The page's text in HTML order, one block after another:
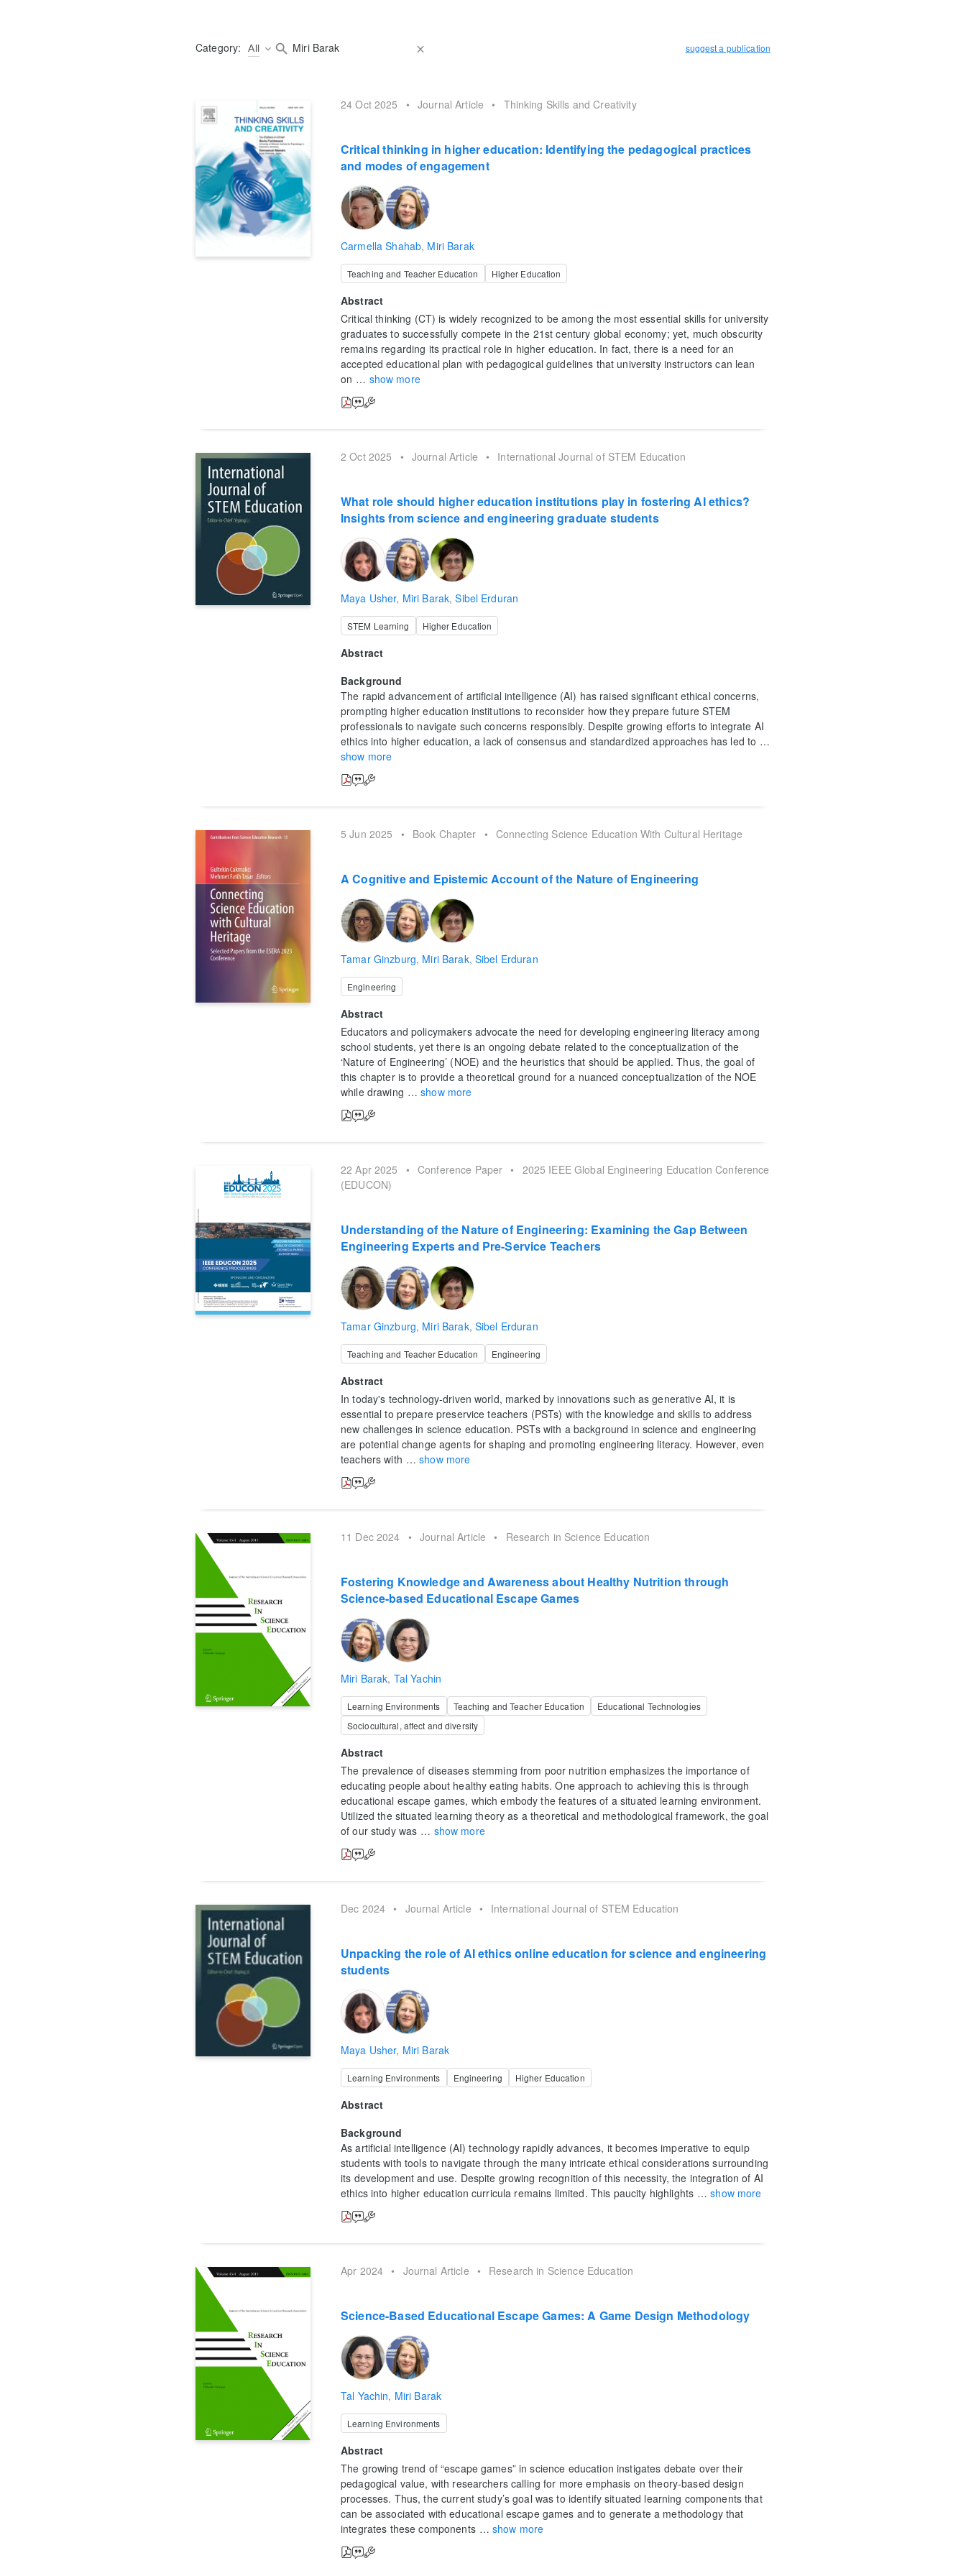
Category: All suggest a publication
24 Oct 2025 • Journal Article • Thinking Skills and Creativity
Critical thinking in higher education: Identifying the pedagogical practices
and modes of engagement
Carmella Shahab, Miri Barak
Teaching and Teacher Education Higher Education
Abstract
Critical thinking (CT) is widely recognized to be among the most essential skills for university
graduates to successfully compete in the 21st century global economy; yet, much obscurity
remains regarding its practical role in higher education. In fact, there is a need for an
accepted educational plan with pedagogical guidelines that university instructors can lean
on … show more
2 Oct 2025 • Journal Article • International Journal of STEM Education
What role should higher education institutions play in fostering AI ethics?
Insights from science and engineering graduate students
Maya Usher, Miri Barak,Sibel Erduran
STEM Learning Higher Education
Abstract
Background
The rapid advancement of artificial intelligence (AI) has raised significant ethical concerns,
prompting higher education institutions to reconsider how they prepare future STEM
professionals to navigate such concerns responsibly. Despite growing efforts to integrate AI
ethics into higher education, a lack of consensus and standardized approaches has led to …
show more
5 Jun 2025 • Book Chapter • Connecting Science Education With Cultural Heritage
A Cognitive and Epistemic Account of the Nature of Engineering
Tamar Ginzburg, Miri Barak, Sibel Erduran
Engineering
Abstract
Educators and policymakers advocate the need for developing engineering literacy among
school students, yet there is an ongoing debate related to the conceptualization of the
‘Nature of Engineering’ (NOE) and the heuristics that should be applied. Thus, the goal of
this chapter is to provide a theoretical ground for a nuanced conceptualization of the NOE
while drawing … show more
22 Apr 2025 • Conference Paper •
2025 IEEE Global Engineering Education Conference
(EDUCON)
Understanding of the Nature of Engineering: Examining the Gap Between
Engineering Experts and Pre-Service Teachers
Tamar Ginzburg, Miri Barak, Sibel Erduran
Teaching and Teacher Education Engineering
Abstract
In today's technology-driven world, marked by innovations such as generative AI, it is
essential to prepare preservice teachers (PSTs) with the knowledge and skills to address
new challenges in science education. PSTs with a background in science and engineering
are potential change agents for shaping and promoting engineering literacy. However, even
teachers with … show more
11 Dec 2024 • Journal Article • Research in Science Education
Fostering Knowledge and Awareness about Healthy Nutrition through
Science-based Educational Escape Games
Miri Barak, Tal Yachin
Learning Environments Teaching and Teacher Education
Educational Technologies
Sociocultural, affect and diversity
Abstract
The prevalence of diseases stemming from poor nutrition emphasizes the importance of
educating people about healthy eating habits. One approach to achieving this is through
educational escape games, which embody the features of a situated learning environment.
Utilized the situated learning theory as a theoretical and methodological framework, the goal
of our study was … show more
Dec 2024 • Journal Article • International Journal of STEM Education
Unpacking the role of AI ethics online education for science and engineering
students
Maya Usher, Miri Barak
Learning Environments Engineering Higher Education
Abstract
Background
As artificial intelligence (AI) technology rapidly advances, it becomes imperative to equip
students with tools to navigate through the many intricate ethical considerations surrounding
its development and use. Despite growing recognition of this necessity, the integration of AI
ethics into higher education curricula remains limited. This paucity highlights … show more
Apr 2024 • Journal Article • Research in Science Education
Science-Based Educational Escape Games: A Game Design Methodology
Tal Yachin, Miri Barak
Learning Environments
Abstract
The growing trend of “escape games” in science education instigates debate over their
pedagogical value, with researchers calling for more emphasis on theory-based design
processes. Thus, the current study’s goal was to identify situated learning components that
can be associated with educational escape games and to generate a methodology that
integrates these components … show more